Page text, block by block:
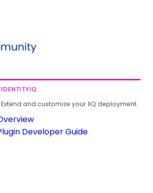
IDENTITYIQ
Extend and customize your IIQ deployment.
Developer Guide